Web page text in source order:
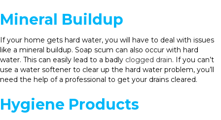
Mineral Buildup
If your home gets hard water, you will have to deal with issues
like a mineral buildup. Soap scum can also occur with hard
water. This can easily lead to a badly clogged drain. If you can’t
use a water softener to clear up the hard water problem, you’ll
need the help of a professional to get your drains cleared.
Hygiene Products